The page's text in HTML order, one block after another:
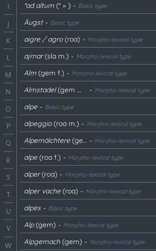
I
J
K
L
M
N
O
P
Q
R
S
T
U
V
W
*ad altum (* = ) - Basic type
Äugst - Basic type
aigre / agro(roa) - Morpho-lexical type
ajmar(sla m.) - Morpho-lexical type
Alm (gem f.) - Morpho-lexical type
Almstadel(gem m.) - Morpho-lexical type
alpe - Basic type
alpeggio(roa m.) - Morpho-lexical type
Alpemälchtere(gem f.) - Morpho-lexical type
alpe(roa f.) - Morpho-lexical type
alper(roa) - Morpho-lexical type
alper vache(roa) - Morpho-lexical type
alpes - Basic type
Alp(gem) - Morpho-lexical type
Alpgemach (gem) - Morpho-lexical type